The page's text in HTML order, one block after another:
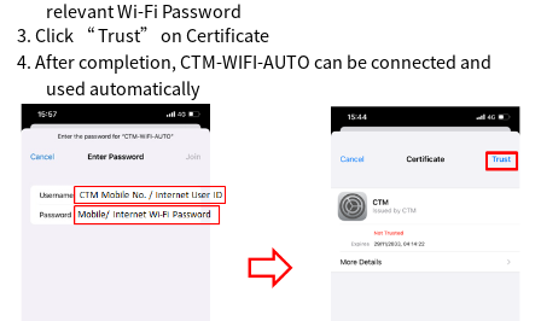
relevant Wi-Fi Password
3.Click “ Trust” on Certificate
4.After completion, CTM-WIFI-AUTO can be connected and
used automatically